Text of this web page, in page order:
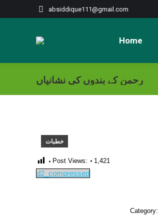
absiddique111@gmail.com
Home
رحمن کے بندوں کی نشانیاں
خطبات
Post Views: 1,421
d2_compressed
Category: